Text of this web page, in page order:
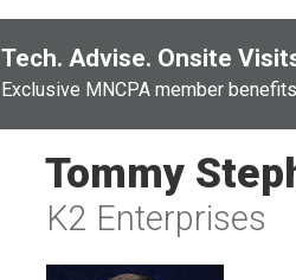
Tech. Advise. Onsite
Exclusive MNCPA member benefits
Tommy
K2 Enterprises